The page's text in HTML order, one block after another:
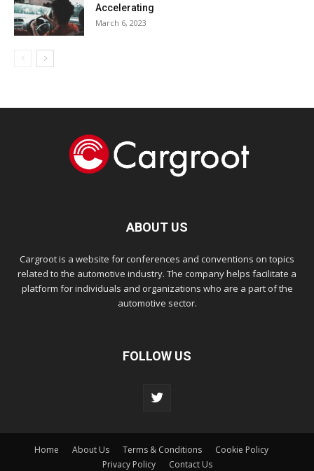
Accelerating
March 6, 2023
ABOUT US
Cargroot is a website for conferences and conventions on topics
related to the automotive industry. The company helps facilitate a
platform for individuals and organizations who are a part of the
automotive sector.
FOLLOW US
Home About Us Terms & Conditions
Cookie Policy
Privacy Policy
Contact Us